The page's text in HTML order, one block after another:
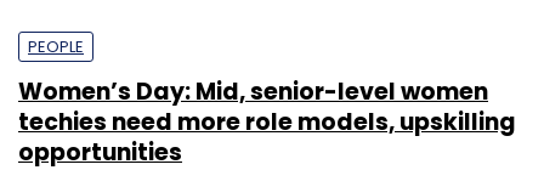
PEOPLE
Women’s Day: Mid, senior-level women
techies need more role models, upskilling
opportunities